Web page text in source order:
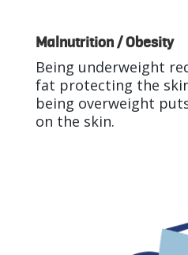
Malnutrition / Obesity
Being underweight
fat protecting the
being overweight
on the skin.